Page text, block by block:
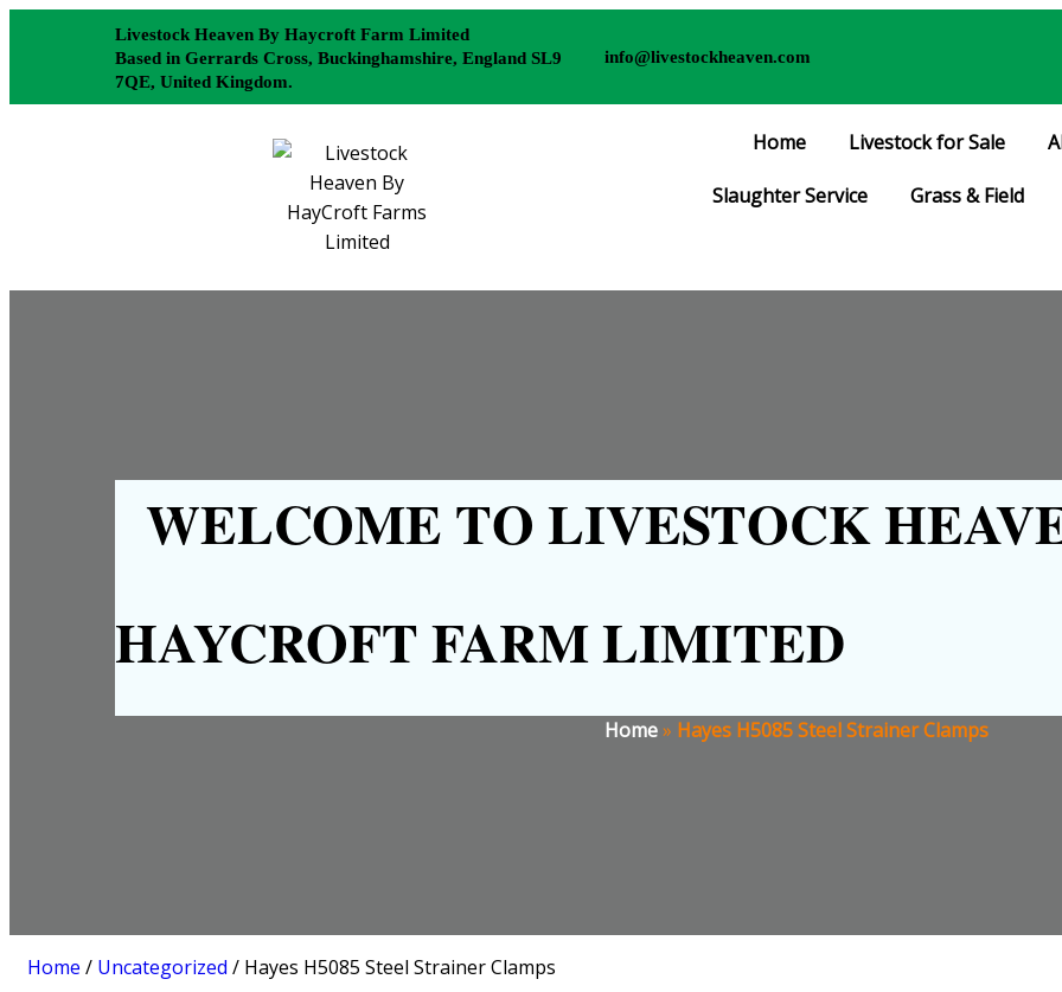
Livestock Heaven By Haycroft Farm Limited
Based in Gerrards Cross, Buckinghamshire, England SL9
7QE, United Kingdom.
info@livestockheaven.com
Home Livestock for Sale
Slaughter Service Grass & Field
WELCOME TO LIVESTOCK
HAYCROFT FARM LIMITED
Home» Hayes H5085 Steel Strainer Clamps
Home / Uncategorized / Hayes H5085 Steel Strainer Clamps